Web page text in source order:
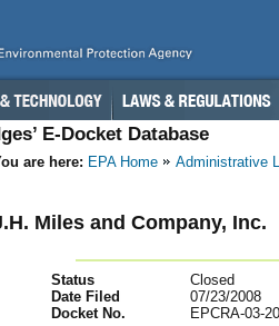
E-Docket Database
are here: EPA Home Administrative
Miles and Company, Inc.
Status
Closed
Date Filed
07/23/2008
Docket No.
EPCRA-03-